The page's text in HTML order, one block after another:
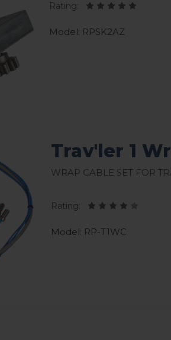
Rating:
Model: RPSK2AZ
Trav'ler 1
Wrap Cable Set for
Rating:
Model: RP-T1WC